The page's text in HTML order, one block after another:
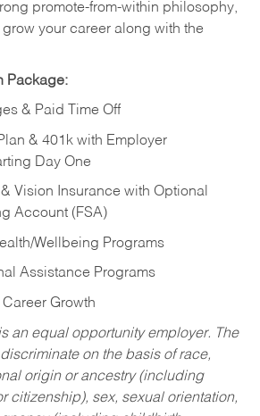
promote-from-within philosophy,
your career along with the
Package:
& Paid Time Off
& 401k with Employer
Day One
Vision Insurance with Optional
Account (FSA)
Wellbeing Programs
Assistance Programs
Growth
an equal opportunity employer. The
on the basis of race,
origin or ancestry (including
citizenship), sex, sexual orientation,